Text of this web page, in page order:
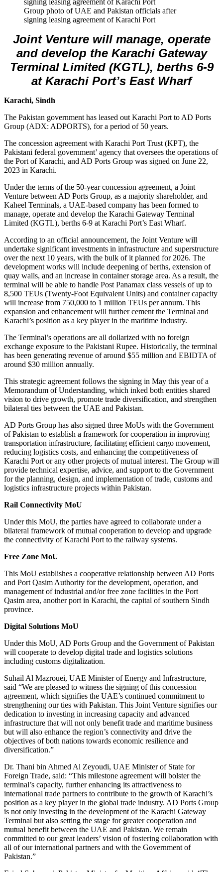
Group photo of UAE and Pakistan officials after
signing leasing agreement of Karachi Port
Joint Venture will manage, operate
and develop the Karachi Gateway
Terminal Limited (KGTL), berths 6-9
at Karachi Port’s East Wharf
Karachi, Sindh
The Pakistan government has leased out Karachi Port to AD Ports
Group (ADX: ADPORTS), for a period of 50 years.
The concession agreement with Karachi Port Trust (KPT), the
Pakistani federal government’ agency that oversees the operations of
the Port of Karachi, and AD Ports Group was signed on June 22,
2023 in Karachi.
Under the terms of the 50-year concession agreement, a Joint
Venture between AD Ports Group, as a majority shareholder, and
Kaheel Terminals, a UAE-based company has been formed to
manage, operate and develop the Karachi Gateway Terminal
Limited (KGTL), berths 6-9 at Karachi Port’s East Wharf.
According to an official announcement, the Joint Venture will
undertake significant investments in infrastructure and superstructure
over the next 10 years, with the bulk of it planned for 2026. The
development works will include deepening of berths, extension of
quay walls, and an increase in container storage area. As a result, the
terminal will be able to handle Post Panamax class vessels of up to
8,500 TEUs (Twenty-Foot Equivalent Units) and container capacity
will increase from 750,000 to 1 million TEUs per annum. This
expansion and enhancement will further cement the Terminal and
Karachi’s position as a key player in the maritime industry.
The Terminal’s operations are all dollarized with no foreign
exchange exposure to the Pakistani Rupee. Historically, the terminal
has been generating revenue of around $55 million and EBIDTA of
around $30 million annually.
This strategic agreement follows the signing in May this year of a
Memorandum of Understanding, which inked both entities shared
vision to drive growth, promote trade diversification, and strengthen
bilateral ties between the UAE and Pakistan.
AD Ports Group has also signed three MoUs with the Government
of Pakistan to establish a framework for cooperation in improving
transportation infrastructure, facilitating efficient cargo movement,
reducing logistics costs, and enhancing the competitiveness of
Karachi Port or any other projects of mutual interest. The Group will
provide technical expertise, advice, and support to the Government
for the planning, design, and implementation of trade, customs and
logistics infrastructure projects within Pakistan.
Rail Connectivity MoU
Under this MoU, the parties have agreed to collaborate under a
bilateral framework of mutual cooperation to develop and upgrade
the connectivity of Karachi Port to the railway systems.
Free Zone MoU
This MoU establishes a cooperative relationship between AD Ports
and Port Qasim Authority for the development, operation, and
management of industrial and/or free zone facilities in the Port
Qasim area, another port in Karachi, the capital of southern Sindh
province.
Digital Solutions MoU
Under this MoU, AD Ports Group and the Government of Pakistan
will cooperate to develop digital trade and logistics solutions
including customs digitalization.
Suhail Al Mazrouei, UAE Minister of Energy and Infrastructure,
said “We are pleased to witness the signing of this concession
agreement, which signifies the UAE’s continued commitment to
strengthening our ties with Pakistan. This Joint Venture signifies our
dedication to investing in increasing capacity and advanced
infrastructure that will not only benefit trade and maritime business
but will also enhance the region’s connectivity and drive the
objectives of both nations towards economic resilience and
diversification.”
Dr. Thani bin Ahmed Al Zeyoudi, UAE Minister of State for
Foreign Trade, said: “This milestone agreement will bolster the
terminal’s capacity, further enhancing its attractiveness to
international trade partners to contribute to the growth of Karachi’s
position as a key player in the global trade industry. AD Ports Group
is not only investing in the development of the Karachi Gateway
Terminal but also setting the stage for greater cooperation and
mutual benefit between the UAE and Pakistan. We remain
committed to our great leaders’ vision of fostering collaboration with
all of our international partners and with the Government of
Pakistan.”